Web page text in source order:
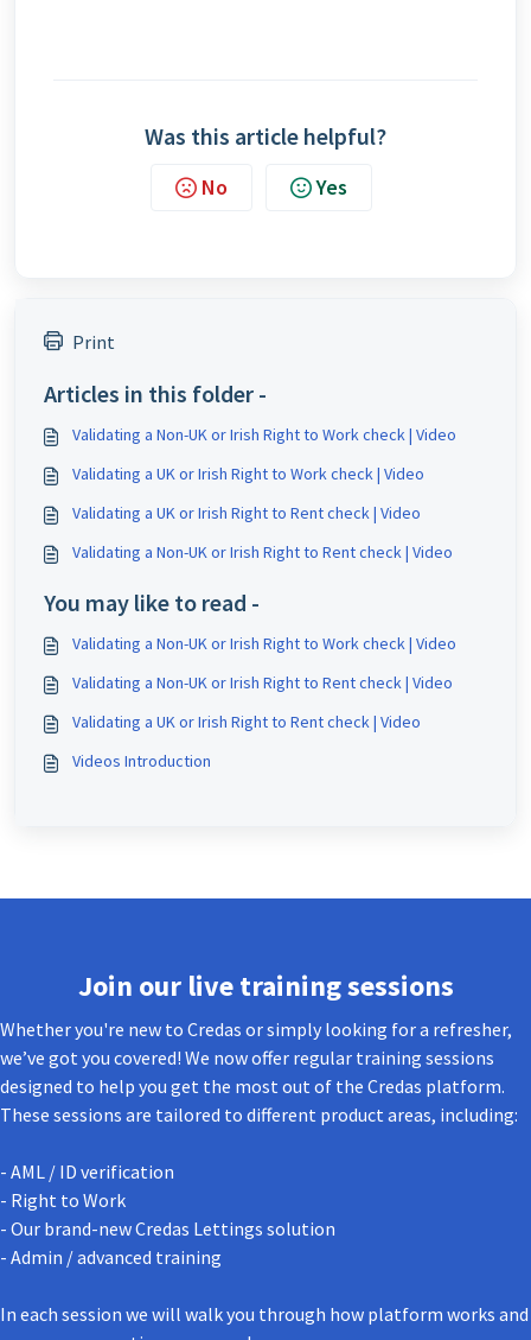
Was this article helpful?
No Yes
Print
Articles in this folder -
Validating a Non-UK or Irish Right to Work check | Video
Validating a UK or Irish Right to Work check | Video
Validating a UK or Irish Right to Rent check | Video
Validating a Non-UK or Irish Right to Rent check | Video
You may like to read -
Validating a Non-UK or Irish Right to Work check | Video
Validating a Non-UK or Irish Right to Rent check | Video
Validating a UK or Irish Right to Rent check | Video
Videos Introduction
Join our live training sessions
Whether you're new to Credas or simply looking for a refresher,
we’ve got you covered! We now offer regular training sessions
designed to help you get the most out of the Credas platform.
These sessions are tailored to different product areas, including:
- AML / ID verification
- Right to Work
- Our brand-new Credas Lettings solution
- Admin / advanced training
In each session we will walk you through how platform works and